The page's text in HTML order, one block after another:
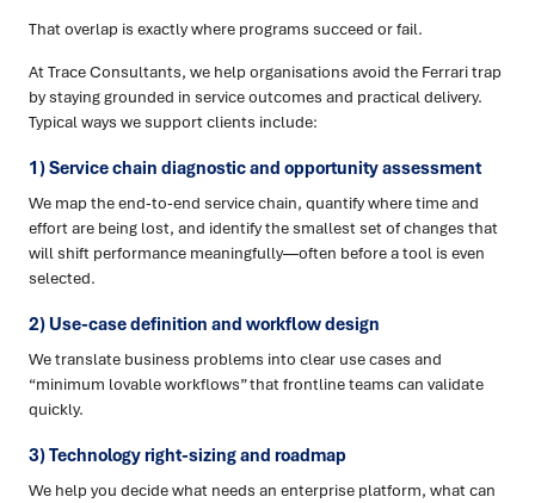
That overlap is exactly where programs succeed or fail.
At Trace Consultants, we help organisations avoid the Ferrari trap
by staying grounded in service outcomes and practical delivery.
Typical ways we support clients include:
1) Service chain diagnostic and opportunity assessment
We map the end-to-end service chain, quantify where time and
effort are being lost, and identify the smallest set of changes that
will shift performance meaningfully—often before a tool is even
selected.
2) Use-case definition and workflow design
We translate business problems into clear use cases and
“minimum lovable workflows” that frontline teams can validate
quickly.
3) Technology right-sizing and roadmap
We help you decide what needs an enterprise platform, what can